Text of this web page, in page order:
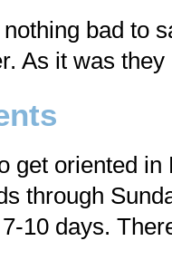
bad to
As it was
get oriented
through
10 days.